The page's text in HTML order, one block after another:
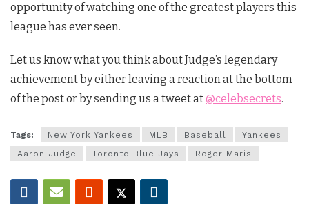
opportunity of watching one of the greatest players this
league has ever seen.
Let us know what you think about Judge’s legendary
achievement by either leaving a reaction at the bottom
of the post or by sending us a tweet at@celebsecrets.
Tags: New York Yankees MLB Baseball
Yankees
Aaron Judge
Toronto Blue Jays Roger Maris